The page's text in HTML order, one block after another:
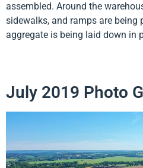
assembled. Around the
sidewalks, and ramps are being
aggregate is being laid down in
July 2019 Photo